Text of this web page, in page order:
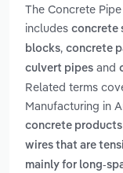
The Concrete
includes concrete
blocks, concrete
culvert pipes and
Related terms
Manufacturing in
concrete
wires that are
mainly for long-